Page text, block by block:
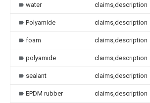
water claims,description
Polyamide claims,description
foam claims,description
polyamide claims,description
sealant claims,description
EPDM rubber claims,description